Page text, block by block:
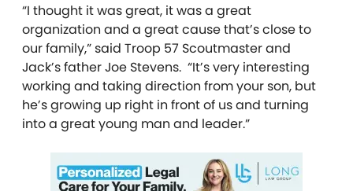
“I thought it was great, it was a great
organization and a great cause that’s close to
our family,” said Troop 57 Scoutmaster and
Jack’s father Joe Stevens. “It’s very interesting
working and taking direction from your son, but
he’s growing up right in front of us and turning
into a great young man and leader.”